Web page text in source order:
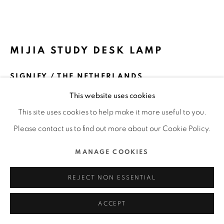
RIGHTS RESERVED.
This website uses cookies
This site uses cookies to help make it more useful to you.
Please contact us to find out more about our Cookie Policy.
MANAGE COOKIES
REJECT NON ESSENTIAL
ACCEPT
MIJIA STUDY DESK LAMP
SIGNIFY / THE NETHERLANDS
FURTHER IMAGES
(View a larger image of thumbnail 1 )
, currently selected.
, currently selected.
, currently selected.(View a larger image of thumbnail 2 )
(View a larger image of thumbnail 3 )
(View a larger image of
(View a larger
DFA Design for Asia Awards 2020 l Silver Award l Product
& Industrial Design | Homeware
READ MORE